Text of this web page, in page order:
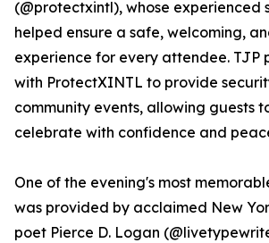
(@protectxintl), whose experienced
helped ensure a safe, welcoming,
experience for every attendee. TJP
with ProtectXINTL to provide
community events, allowing guests
celebrate with confidence and
One of the evening's most
was provided by acclaimed New
poet Pierce D. Logan